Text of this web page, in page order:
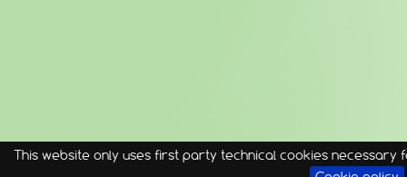
This website only uses first party technical cookies